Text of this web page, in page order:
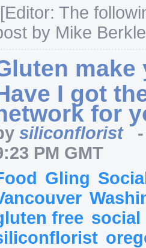
[Editor: The
by Mike
make
I got
for
siliconflorist
PM GMT
Gling
free social